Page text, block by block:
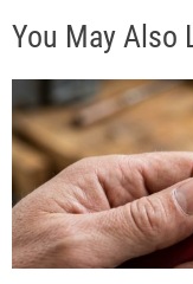
You May Also